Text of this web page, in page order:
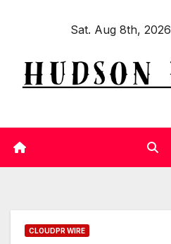
Sat. Aug 8th, 2026
CLOUDPR WIRE